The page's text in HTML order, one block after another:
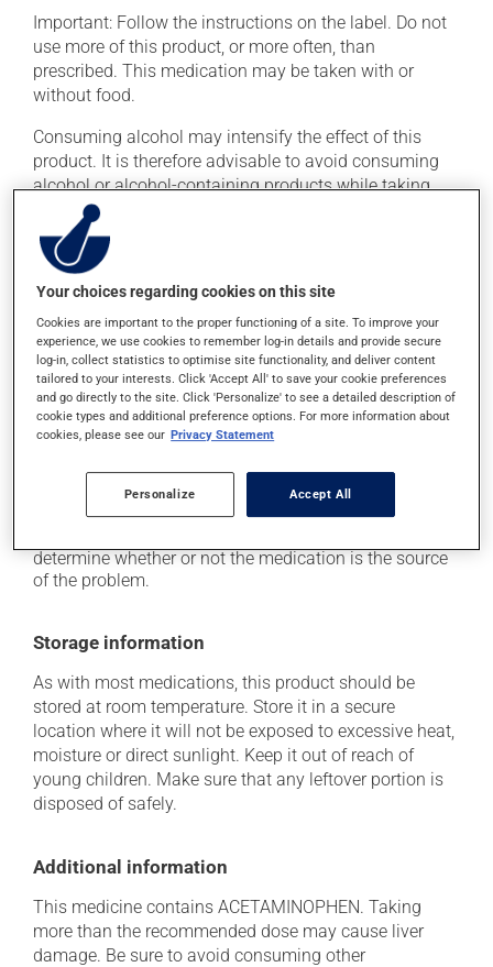
Important: Follow the instructions on the label. Do not
use more of this product, or more often, than
prescribed. This medication may be taken with or
without food.
Consuming alcohol may intensify the effect of this
product. It is therefore advisable to avoid consuming
alcohol or alcohol-containing products while taking
this medication.
Possible side effects
In addition to its desired action, this medication may
cause some side effects, notably:
it may cause drowsiness or dizziness -- use caution
if driving;
it may cause nausea or, rarely, vomiting.
Each person may react differently to a treatment. If you
think this medication may be causing side effects
(including those described here, or others), talk to your
determine whether or not the medication is the source
of the problem.
Storage information
As with most medications, this product should be
stored at room temperature. Store it in a secure
location where it will not be exposed to excessive heat,
moisture or direct sunlight. Keep it out of reach of
young children. Make sure that any leftover portion is
disposed of safely.
Additional information
This medicine contains ACETAMINOPHEN. Taking
more than the recommended dose may cause liver
damage. Be sure to avoid consuming other
Your choices regarding cookies on this site
Cookies are important to the proper functioning of a site. To improve your
experience, we use cookies to remember log-in details and provide secure
log-in, collect statistics to optimise site functionality, and deliver content
tailored to your interests. Click 'Accept All' to save your cookie preferences
and go directly to the site. Click 'Personalize' to see a detailed description of
cookie types and additional preference options. For more information about
cookies, please see our Privacy Statement
Personalize Accept All